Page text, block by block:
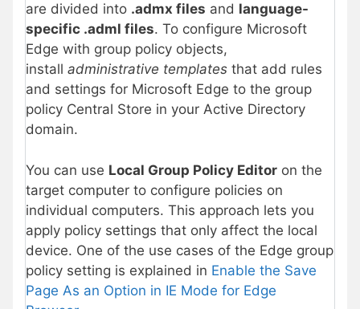
are divided into .admx files and language-
specific .adml files. To configure Microsoft
Edge with group policy objects,
install administrative templates that add rules
and settings for Microsoft Edge to the group
policy Central Store in your Active Directory
domain.
You can use Local Group Policy Editor on the
target computer to configure policies on
individual computers. This approach lets you
apply policy settings that only affect the local
device. One of the use cases of the Edge group
policy setting is explained in Enable the Save
Page As an Option in IE Mode for Edge